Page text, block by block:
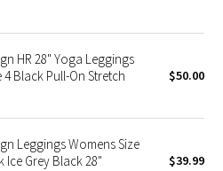
HR 28" Yoga Leggings
4 Black Pull-On Stretch
$50.00
Leggings Womens Size
Ice Grey Black 28"
$39.99